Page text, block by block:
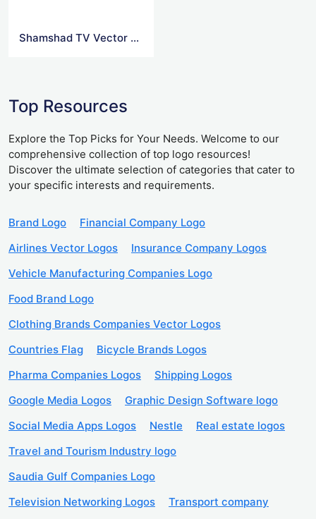
Shamshad TV Vector Logo
Top Resources
Explore the Top Picks for Your Needs. Welcome to our
comprehensive collection of top logo resources!
Discover the ultimate selection of categories that cater to
your specific interests and requirements.
Brand Logo
Financial Company Logo
Airlines Vector Logos
Insurance Company Logos
Vehicle Manufacturing Companies Logo
Food Brand Logo
Clothing Brands Companies Vector Logos
Countries Flag
Bicycle Brands Logos
Pharma Companies Logos
Shipping Logos
Google Media Logos
Graphic Design Software logo
Social Media Apps Logos
Nestle
Real estate logos
Travel and Tourism Industry logo
Saudia Gulf Companies Logo
Television Networking Logos
Transport company